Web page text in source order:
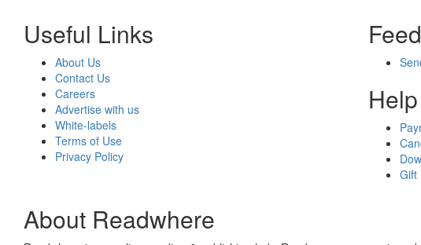
Useful Links
About Us
Contact Us
Careers
Advertise with us
White-labels
Terms of Use
Privacy Policy
Help
Gift
About Readwhere